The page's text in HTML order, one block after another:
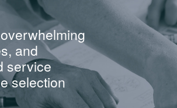
and
service
selection